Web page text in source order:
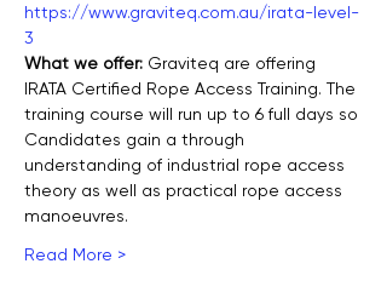
https://www.graviteq.com.au/irata-level-
3
What we offer: Graviteq are offering
IRATA Certified Rope Access Training. The
training course will run up to 6 full days so
Candidates gain a through
understanding of industrial rope access
theory as well as practical rope access
manoeuvres.
Read More >